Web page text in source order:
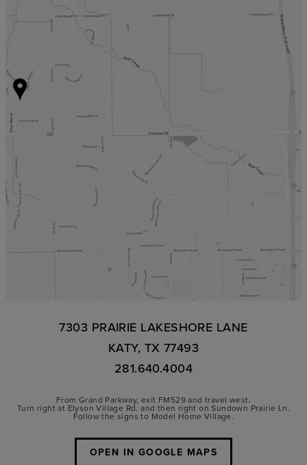
7303 PRAIRIE LAKESHORE LANE
KATY, TX 77493
281.640.4004
From Grand Parkway, exit FM529 and travel west.
Turn right at Elyson Village Rd. and then right on Sundown Prairie Ln.
Follow the signs to Model Home Village.
OPEN IN GOOGLE MAPS